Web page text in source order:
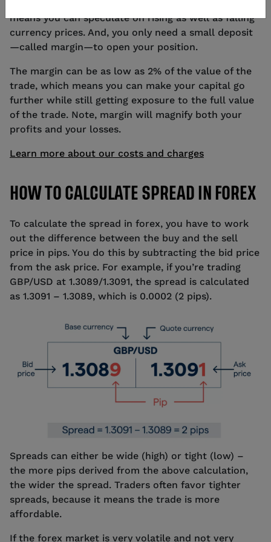
means you can speculate on rising as well as falling
currency prices. And, you only need a small deposit
—called margin—to open your position.
The margin can be as low as 2% of the value of the
trade, which means you can make your capital go
further while still getting exposure to the full value
of the trade. Note, margin will magnify both your
profits and your losses.
Learn more about our costs and charges
HOW TO CALCULATE SPREAD IN FOREX
To calculate the spread in forex, you have to work
out the difference between the buy and the sell
price in pips. You do this by subtracting the bid price
from the ask price. For example, if you’re trading
GBP/USD at 1.3089/1.3091, the spread is calculated
as 1.3091 – 1.3089, which is 0.0002 (2 pips).
Spreads can either be wide (high) or tight (low) –
the more pips derived from the above calculation,
the wider the spread. Traders often favor tighter
spreads, because it means the trade is more
affordable.
If the forex market is very volatile and not very